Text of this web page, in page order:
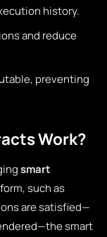
history.
and reduce
preventing
Work?
smart
such as
are satisfied—
smart